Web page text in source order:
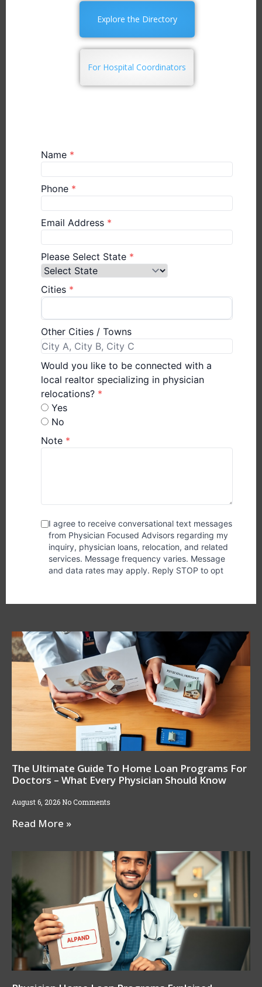
Explore the Directory
For Hospital Coordinators
The Ultimate Guide To Home Loan Programs For
Doctors – What Every Physician Should Know
August 6, 2026 No Comments
Read More »